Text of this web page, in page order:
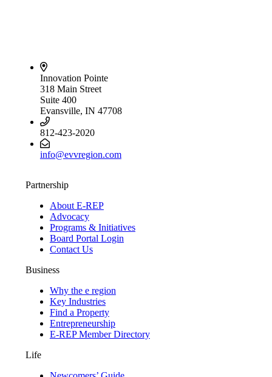
Innovation Pointe
318 Main Street
Suite 400
Evansville, IN 47708
812-423-2020
info@evvregion.com
Partnership
About E-REP
Advocacy
Programs & Initiatives
Board Portal Login
Contact Us
Business
Why the e region
Key Industries
Find a Property
Entrepreneurship
E-REP Member Directory
Life